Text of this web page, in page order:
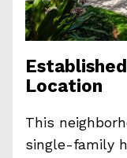
Location
This
single-family